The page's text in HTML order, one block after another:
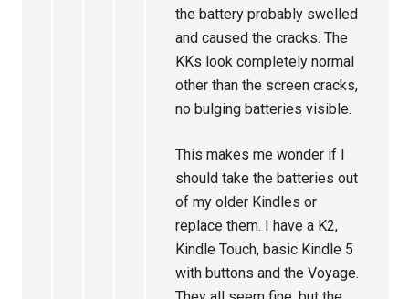
the battery probably swelled
and caused the cracks. The
KKs look completely normal
other than the screen cracks,
no bulging batteries visible.
This makes me wonder if I
should take the batteries out
of my older Kindles or
replace them. I have a K2,
Kindle Touch, basic Kindle 5
with buttons and the Voyage.